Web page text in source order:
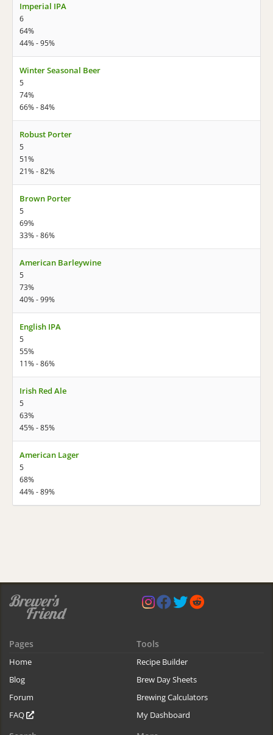
Imperial IPA
6
64%
44% - 95%
Winter Seasonal Beer
5
74%
66% - 84%
Robust Porter
5
51%
21% - 82%
Brown Porter
5
69%
33% - 86%
American Barleywine
5
73%
40% - 99%
English IPA
5
55%
11% - 86%
Irish Red Ale
5
63%
45% - 85%
American Lager
5
68%
44% - 89%
Pages
Home
Blog
Forum
FAQ
Tools
Recipe Builder
Brew Day Sheets
Brewing Calculators
My Dashboard